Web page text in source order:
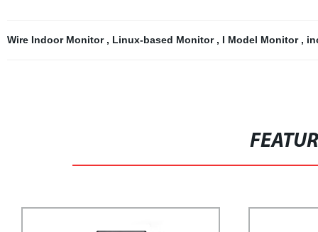
Wire Indoor Monitor , Linux-based Monitor , I Model Monitor ,